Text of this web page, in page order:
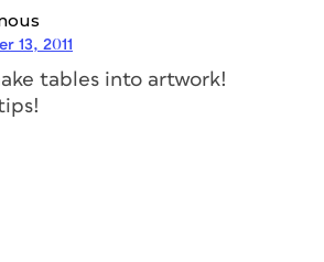
13, 2011
tables into artwork!